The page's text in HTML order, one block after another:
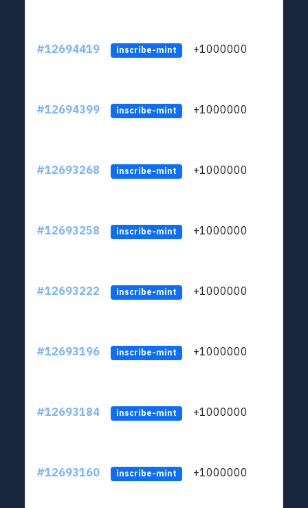
#12694419 inscribe-mint +1000000
#12694399 inscribe-mint +1000000
#12693268 inscribe-mint +1000000
#12693258 inscribe-mint +1000000
#12693222 inscribe-mint +1000000
#12693196 inscribe-mint +1000000
#12693184 inscribe-mint +1000000
#12693160 inscribe-mint +1000000